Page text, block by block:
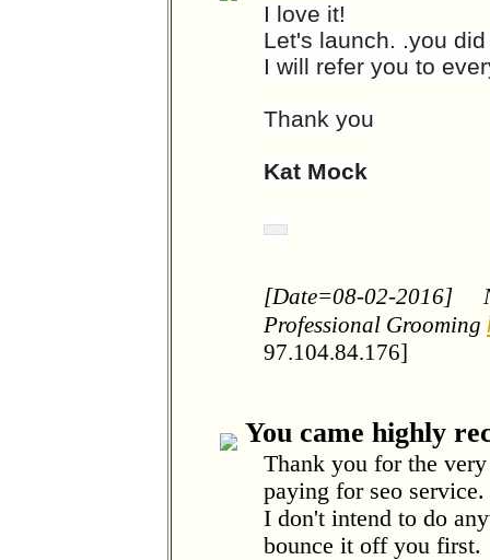
I love it!
Let's launch. .you
I will refer you to
Thank you
Kat Mock
[Date=08-02-2016]
Professional Grooming
97.104.84.176]
You came highly
Thank you for the
paying for seo service.
I don't intend to do
bounce it off you first.